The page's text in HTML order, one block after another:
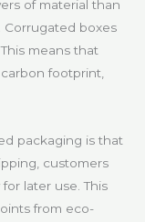
of material than
Corrugated boxes
means that
footprint,
packaging is that
customers
later use. This
from eco-